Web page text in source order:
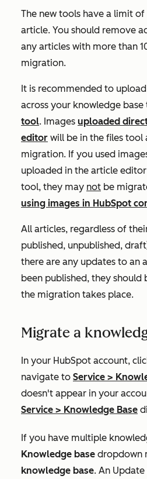
The new tools have a limit
article. You should remove
any articles with more than
migration.
It is recommended to
across your knowledge
tool. Images uploaded
editor will be in the files tool
migration. If you used
uploaded in the article
tool, they may not be
using images in HubSpot
All articles, regardless of
published, unpublished,
there are any updates to an
been published, they should
the migration takes place.
Migrate a
In your HubSpot account,
navigate to Service >
doesn't appear in your
Service > Knowledge Base
If you have multiple
Knowledge base dropdown
knowledge base. An